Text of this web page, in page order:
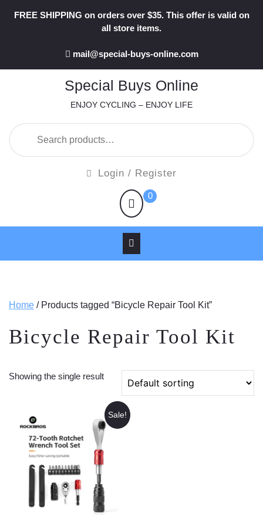
FREE SHIPPING on orders over $35. This offer is valid on
all store items.
mail@special-buys-online.com
Special Buys Online
ENJOY CYCLING – ENJOY LIFE
for:
Login / Register
shopping
cart
0
Home / Products tagged “Bicycle Repair Tool Kit”
Bicycle Repair Tool Kit
Showing the single result
Sale!